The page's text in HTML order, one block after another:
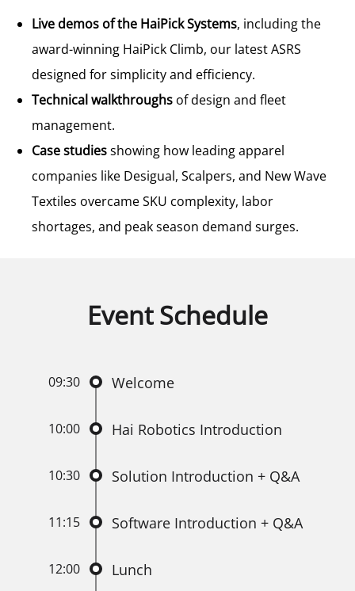
Live demos of the HaiPick Systems, including the
award-winning HaiPick Climb, our latest ASRS
designed for simplicity and efficiency.
Technical walkthroughs of design and fleet
management.
Case studiesshowing how leading apparel
companies like Desigual, Scalpers, and New Wave
Textiles overcame SKU complexity, labor
shortages, and peak season demand surges.
Event Schedule
09:30 Welcome
10:00 Hai Robotics Introduction
10:30 Solution Introduction + Q&A
11:15 Software Introduction + Q&A
12:00 Lunch